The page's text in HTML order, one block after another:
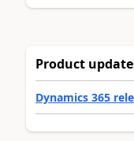
Product
Dynamics 365